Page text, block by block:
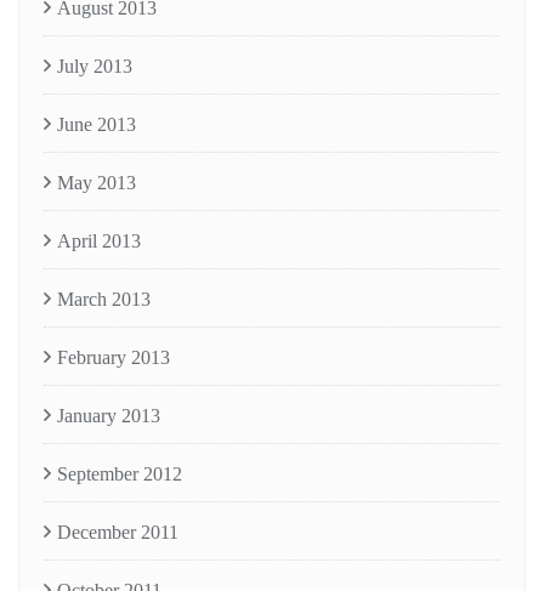
August 2013
July 2013
June 2013
May 2013
April 2013
March 2013
February 2013
January 2013
September 2012
December 2011